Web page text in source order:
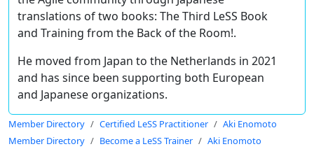
translations of two books: The Third LeSS Book
and Training from the Back of the Room!.
He moved from Japan to the Netherlands in 2021
and has since been supporting both European
and Japanese organizations.
Member Directory Certified LeSS Practitioner
Aki Enomoto
Member Directory
Become a LeSS Trainer
Aki Enomoto